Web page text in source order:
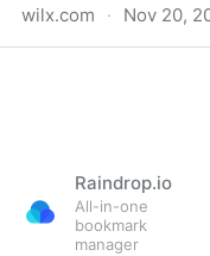
wilx.com · Nov 20,
Raindrop.io
All-in-one
bookmark
manager